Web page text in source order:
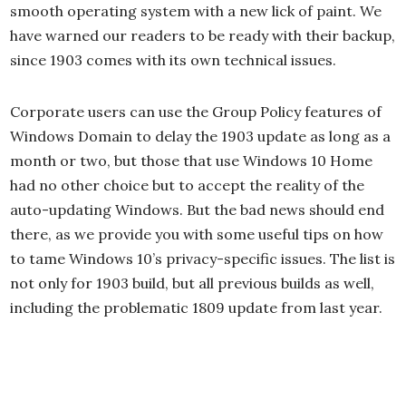
smooth operating system with a new lick of paint. We
have warned our readers to be ready with their backup,
since 1903 comes with its own technical issues.
Corporate users can use the Group Policy features of
Windows Domain to delay the 1903 update as long as a
month or two, but those that use Windows 10 Home
had no other choice but to accept the reality of the
auto-updating Windows. But the bad news should end
there, as we provide you with some useful tips on how
to tame Windows 10’s privacy-specific issues. The list is
not only for 1903 build, but all previous builds as well,
including the problematic 1809 update from last year.